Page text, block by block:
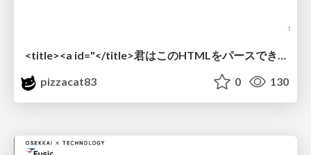
<title><a id="</title>君はこのHTMLをパースできるか"></a></title> #雑LT_study
pizzacat83
0 130